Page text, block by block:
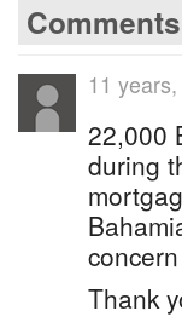
Comments
11
22,000
during
Thank